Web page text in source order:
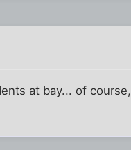
at bay... of course,